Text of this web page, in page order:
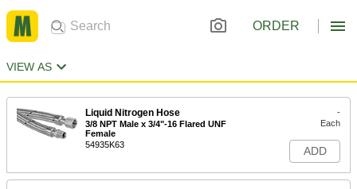
ORDER
VIEW AS
Liquid Nitrogen Hose
3/8 NPT Male x 3/4"-16 Flared UNF
Female
54935K63
-
Each
ADD